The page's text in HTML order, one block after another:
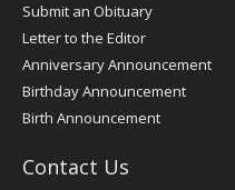
Submit an Obituary
Letter to the Editor
Anniversary Announcement
Birthday Announcement
Birth Announcement
Contact Us